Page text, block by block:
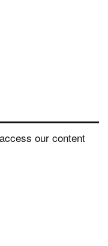
our content